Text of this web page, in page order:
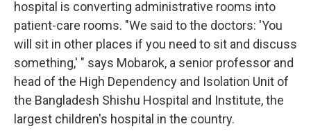
hospital is converting administrative rooms into
patient-care rooms. "We said to the doctors: 'You
will sit in other places if you need to sit and discuss
something,' " says Mobarok, a senior professor and
head of the High Dependency and Isolation Unit of
the Bangladesh Shishu Hospital and Institute, the
largest children's hospital in the country.